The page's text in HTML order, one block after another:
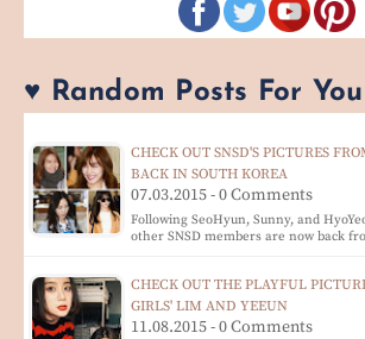
♥ Random Posts For
CHECK OUT SNSD'S PICTURES
BACK IN SOUTH KOREA
07.03.2015 - 0 Comments
Following SeoHyun, Sunny, and
other SNSD members are now back
CHECK OUT THE PLAYFUL
GIRLS' LIM AND YEEUN
11.08.2015 - 0 Comments